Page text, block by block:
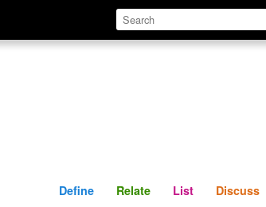
Define Relate
Define Relate List Discuss